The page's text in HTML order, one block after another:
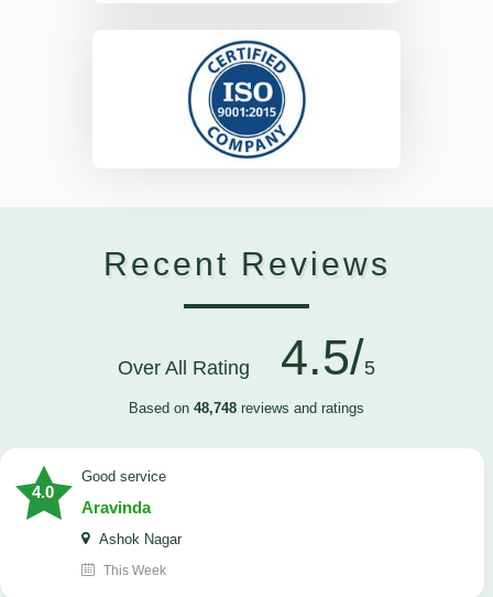
Recent Reviews
Over All Rating 4.5/5
Based on 48,748 reviews and ratings
4.0
good service
Aravinda
Ashok Nagar
This Week